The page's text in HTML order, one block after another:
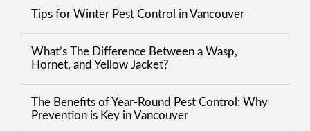
Tips for Winter Pest Control in Vancouver
What’s The Difference Between a Wasp,
Hornet, and Yellow Jacket?
The Benefits of Year-Round Pest Control: Why
Prevention is Key in Vancouver